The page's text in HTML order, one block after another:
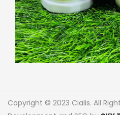
Copyright © 2023 Cialis. All